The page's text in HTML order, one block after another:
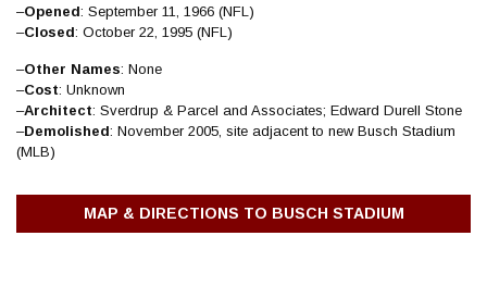
–Opened: September 11, 1966 (NFL)
–Closed: October 22, 1995 (NFL)
–Other Names: None
–Cost: Unknown
–Architect: Sverdrup & Parcel and Associates; Edward Durell Stone
–Demolished: November 2005, site adjacent to new Busch Stadium
(MLB)
MAP & DIRECTIONS TO BUSCH STADIUM